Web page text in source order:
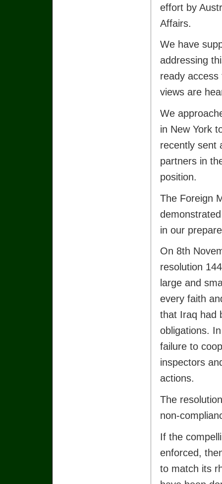
effort by
Affairs.
We have
addressing
ready
views are
We
in New York
recently sent
partners in
position.
The Foreign
in our
On 8th
resolution
large and
every faith
that Iraq had
obligations.
failure to
inspectors
actions.
The
non-
If the
enforced,
to match its